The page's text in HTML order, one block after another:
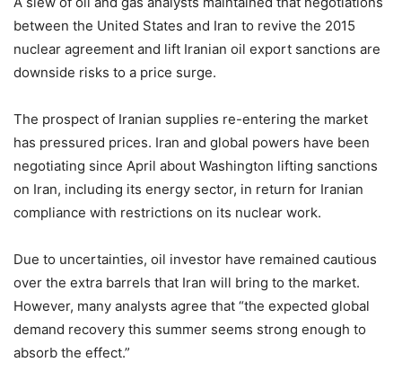
between the United States and Iran to revive the 2015
nuclear agreement and lift Iranian oil export sanctions are
downside risks to a price surge.
The prospect of Iranian supplies re-entering the market
has pressured prices. Iran and global powers have been
negotiating since April about Washington lifting sanctions
on Iran, including its energy sector, in return for Iranian
compliance with restrictions on its nuclear work.
Due to uncertainties, oil investor have remained cautious
over the extra barrels that Iran will bring to the market.
However, many analysts agree that “the expected global
demand recovery this summer seems strong enough to
absorb the effect.”